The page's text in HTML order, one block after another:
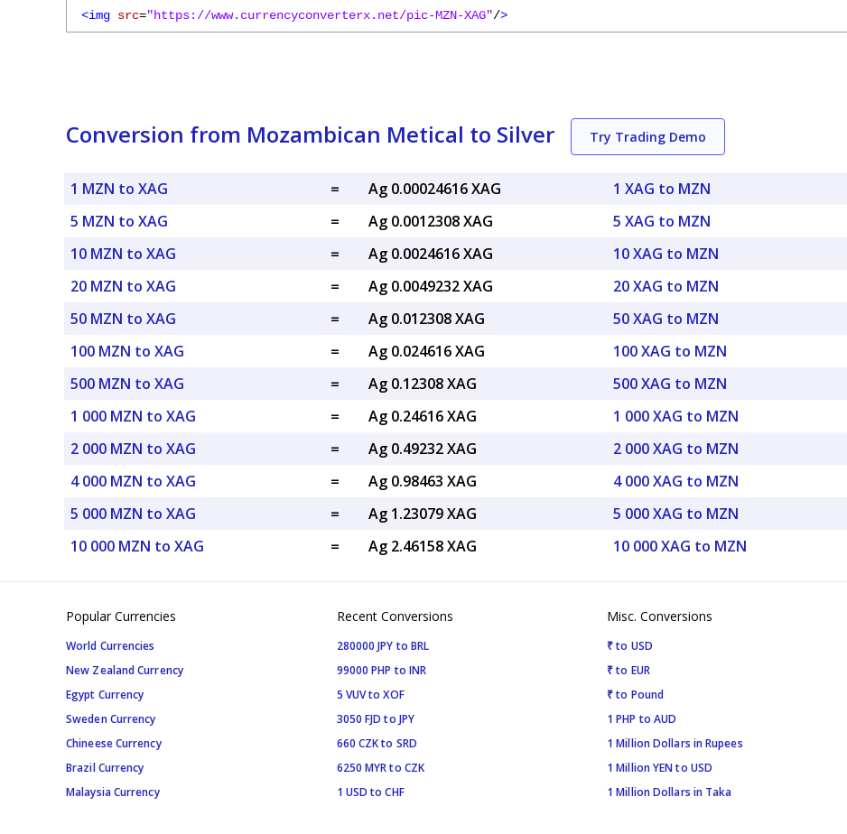
<img src="https://www.currencyconverterx.net/pic-MZN-XAG"/>
Conversion from Mozambican Metical to Silver Try Trading Demo
1 MZN to XAG =
Ag 0.00024616 XAG
5 MZN to XAG
=
Ag 0.0012308 XAG
10 MZN to XAG
=
Ag 0.0024616 XAG
20 MZN to XAG
=
Ag 0.0049232 XAG
50 MZN to XAG
=
Ag 0.012308 XAG
100 MZN to XAG
=
Ag 0.024616 XAG
500 MZN to XAG
=
Ag 0.12308 XAG
1 000 MZN to XAG
=
Ag 0.24616 XAG
2 000 MZN to XAG
=
Ag 0.49232 XAG
4 000 MZN to XAG
=
Ag 0.98463 XAG
5 000 MZN to XAG
=
Ag 1.23079 XAG
10 000 MZN to XAG
= Ag 2.46158 XAG
1 XAG to MZN
5 XAG to MZN
10 XAG to MZN
20 XAG to MZN
50 XAG to MZN
100 XAG to MZN
500 XAG to MZN
1 000 XAG to MZN
2 000 XAG to MZN
4 000 XAG to MZN
5 000 XAG to MZN
10 000 XAG to MZN
Popular Currencies
World Currencies
New Zealand Currency
Egypt Currency
Sweden Currency
Chineese Currency
Brazil Currency
Malaysia Currency
Recent Conversions
280000 JPY to BRL
99000 PHP to INR
5 VUV to XOF
3050 FJD to JPY
660 CZK to SRD
6250 MYR to CZK
1 USD to CHF
Misc. Conversions
₹ to USD
₹ to EUR
₹ to Pound
1 PHP to AUD
1 Million Dollars in Rupees
1 Million YEN to USD
1 Million Dollars in Taka